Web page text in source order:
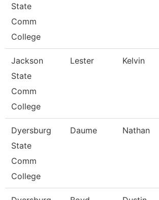
State
Comm
College
Jackson
State
Comm
College
Lester Kelvin
Dyersburg
State
Comm
College
Daume Nathan